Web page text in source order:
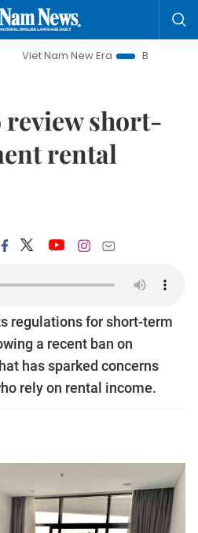
New Era
Bringing Resolutions
short-
rental
regulations for short-term
a recent ban on
has sparked concerns
rely on rental income.